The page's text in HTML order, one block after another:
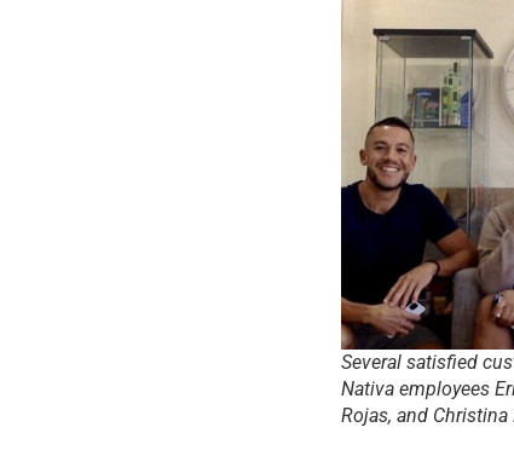
Several satisfied
Nativa employees
Rojas, and Christina